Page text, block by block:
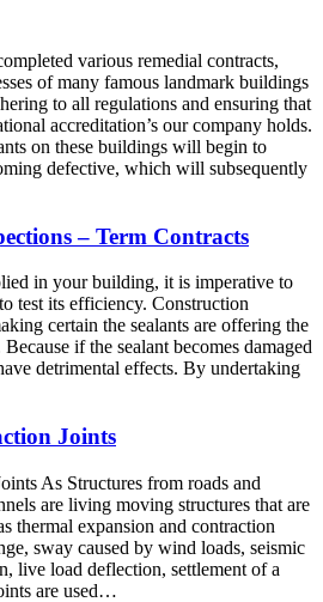
various remedial contracts,
of many famous landmark buildings
to all regulations and ensuring that
accreditation’s our company holds.
on these buildings will begin to
defective, which will subsequently
– Term Contracts
in your building, it is imperative to
test its efficiency. Construction
certain the sealants are offering the
if the sealant becomes damaged
detrimental effects. By undertaking
Joints
As Structures from roads and
are living moving structures that are
thermal expansion and contraction
sway caused by wind loads, seismic
live load deflection, settlement of a
are used…